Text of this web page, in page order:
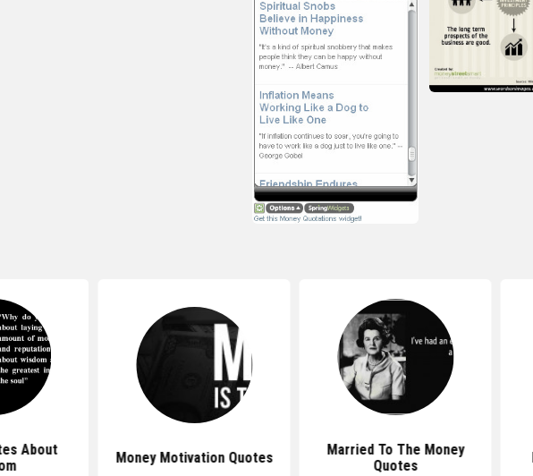
About
Money Motivation Quotes
Married To The Money
Quotes